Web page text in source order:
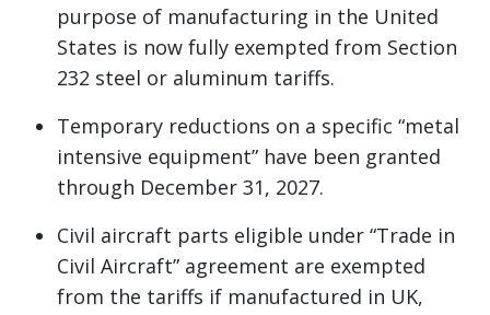
purpose of manufacturing in the United
States is now fully exempted from Section
232 steel or aluminum tariffs.
Temporary reductions on a specific “metal
intensive equipment” have been granted
through December 31, 2027.
Civil aircraft parts eligible under “Trade in
Civil Aircraft” agreement are exempted
from the tariffs if manufactured in UK,